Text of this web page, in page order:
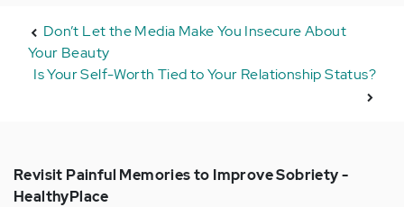
Don’t Let the Media Make You Insecure About
Your Beauty
Is Your Self-Worth Tied to Your Relationship Status?
Revisit Painful Memories to Improve Sobriety -
HealthyPlace